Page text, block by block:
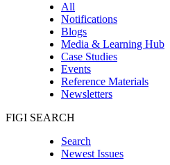
All
Notifications
Blogs
Media & Learning Hub
Case Studies
Events
Reference Materials
Newsletters
FIGI SEARCH
Search
Newest Issues